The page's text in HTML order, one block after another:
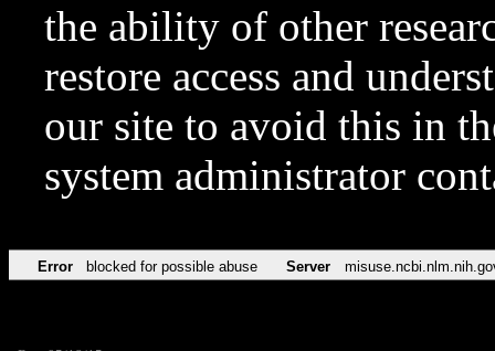
the ability of other
restore access and
our site to avoid this in
system administrator
Error blocked for possible abuse Server